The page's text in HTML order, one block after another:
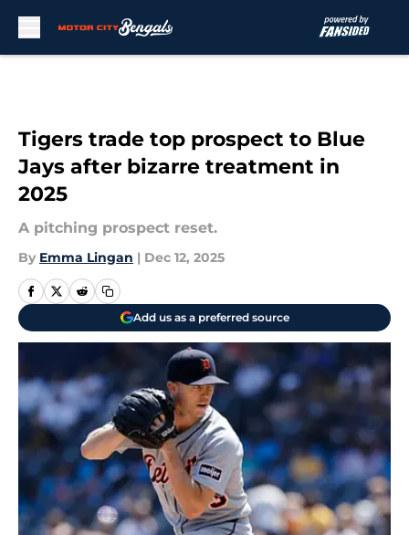
Tigers trade top prospect to Blue
Jays after bizarre treatment in
2025
A pitching prospect reset.
By Emma Lingan | Dec 12, 2025
Add us as a preferred source